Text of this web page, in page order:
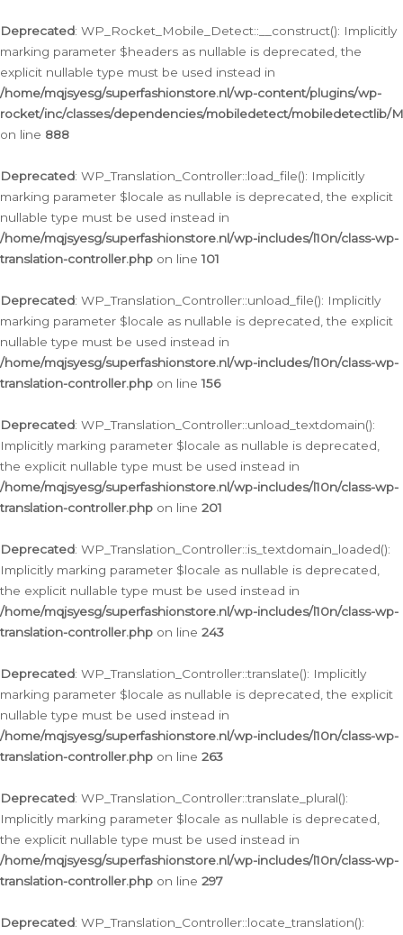
Deprecated: WP_Rocket_Mobile_Detect::__construct(): Implicitly
marking parameter $headers as nullable is deprecated, the
explicit nullable type must be used instead in
/home/mqjsyesg/superfashionstore.nl/wp-content/plugins/wp-
rocket/inc/classes/dependencies/mobiledetect/mobiledetectlib/
on line 888
Deprecated: WP_Translation_Controller::load_file(): Implicitly
marking parameter $locale as nullable is deprecated, the explicit
nullable type must be used instead in
/home/mqjsyesg/superfashionstore.nl/wp-includes/l10n/class-wp-
translation-controller.php on line101
Deprecated: WP_Translation_Controller::unload_file(): Implicitly
marking parameter $locale as nullable is deprecated, the explicit
nullable type must be used instead in
/home/mqjsyesg/superfashionstore.nl/wp-includes/l10n/class-wp-
translation-controller.php on line156
Deprecated: WP_Translation_Controller::unload_textdomain():
Implicitly marking parameter $locale as nullable is deprecated,
the explicit nullable type must be used instead in
/home/mqjsyesg/superfashionstore.nl/wp-includes/l10n/class-wp-
translation-controller.php on line 201
Deprecated: WP_Translation_Controller::is_textdomain_loaded():
Implicitly marking parameter $locale as nullable is deprecated,
the explicit nullable type must be used instead in
/home/mqjsyesg/superfashionstore.nl/wp-includes/l10n/class-wp-
translation-controller.php on line 243
Deprecated: WP_Translation_Controller::translate(): Implicitly
marking parameter $locale as nullable is deprecated, the explicit
nullable type must be used instead in
/home/mqjsyesg/superfashionstore.nl/wp-includes/l10n/class-wp-
translation-controller.php on line 263
Deprecated: WP_Translation_Controller::translate_plural():
Implicitly marking parameter $locale as nullable is deprecated,
the explicit nullable type must be used instead in
/home/mqjsyesg/superfashionstore.nl/wp-includes/l10n/class-wp-
translation-controller.php on line 297
Deprecated: WP_Translation_Controller::locate_translation():
naar
de
inhoud